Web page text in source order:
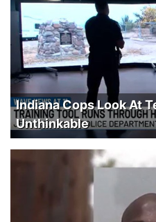
Indiana Cops Look At
Unthinkable